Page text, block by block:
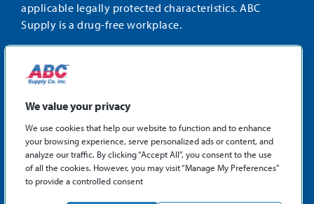
applicable legally protected characteristics. ABC
Supply is a drug-free workplace.
STAY CONNECTED
Facebook
X
©2026 ABC Supply Co., Inc.
Privacy Policy
Sitemap
We value your privacy
We use cookies that help our website to function and to enhance
your browsing experience, serve personalized ads or content, and
analyze our traffic. By clicking “Accept All”, you consent to the use
of all the cookies. However, you may visit “Manage My Preferences”
to provide a controlled consent